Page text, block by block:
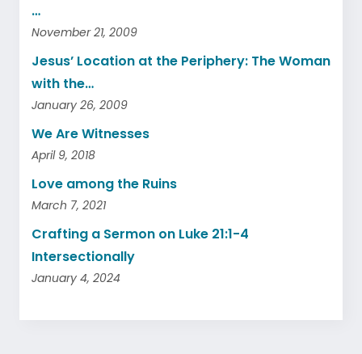
…
November 21, 2009
Jesus’ Location at the Periphery: The Woman
with the…
January 26, 2009
We Are Witnesses
April 9, 2018
Love among the Ruins
March 7, 2021
Crafting a Sermon on Luke 21:1-4
Intersectionally
January 4, 2024